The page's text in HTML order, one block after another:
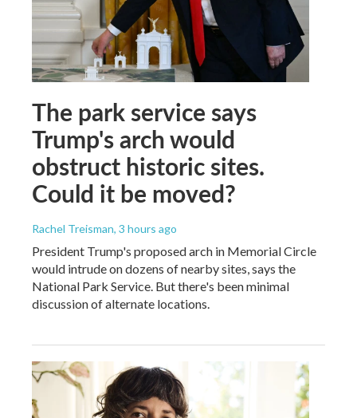
The park service says
Trump's arch would
obstruct historic sites.
Could it be moved?
Rachel Treisman, 3 hours ago
President Trump's proposed arch in Memorial Circle
would intrude on dozens of nearby sites, says the
National Park Service. But there's been minimal
discussion of alternate locations.